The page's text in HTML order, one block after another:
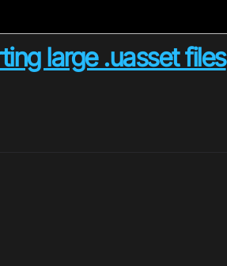
large .uasset files